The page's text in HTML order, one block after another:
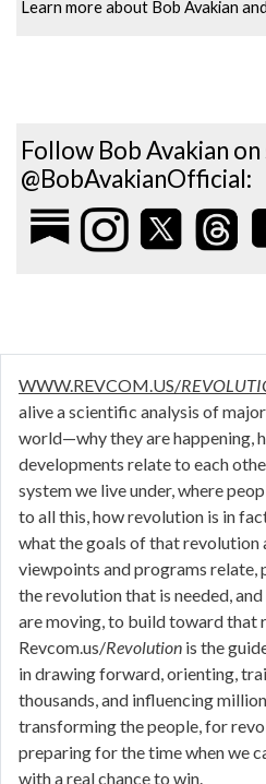
Learn more about Bob Avakian
Follow Bob Avakian
@BobAvakianOfficial:
WWW.REVCOM.US/
alive a scientific analysis of
world—why they are happening,
developments relate to each
system we live under, where
to all this, how revolution is in
what the goals of that revolution
viewpoints and programs relate,
the revolution that is needed,
are moving, to build toward that
Revcom.us/Revolution is the
in drawing forward, orienting,
thousands, and influencing
transforming the people, for
preparing for the time when we
with a real chance to win.